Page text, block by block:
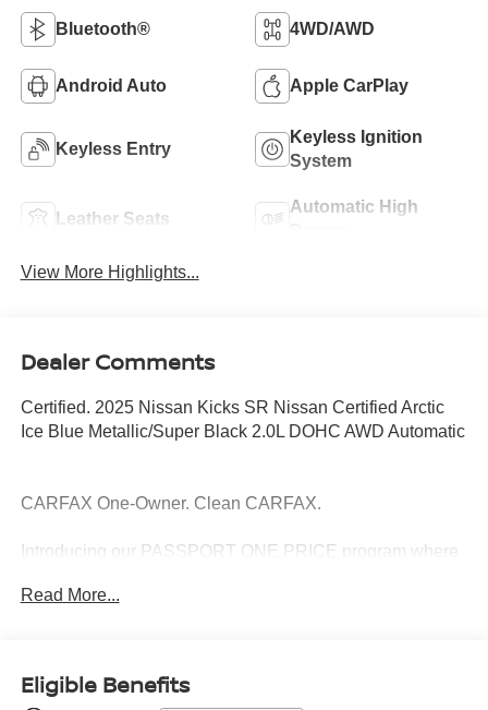
Bluetooth® 4WD/AWD
Android Auto Apple CarPlay
Keyless Entry
Keyless Ignition
System
Leather Seats
Automatic High
View More Highlights...
Dealer Comments
Certified. 2025 Nissan Kicks SR Nissan Certified Arctic
Ice Blue Metallic/Super Black 2.0L DOHC AWD Automatic
CARFAX One-Owner. Clean CARFAX.
Introducing our PASSPORT ONE PRICE program where
Limited Warranty, a 3-Day/300-mile money back
Read More...
Eligible Benefits